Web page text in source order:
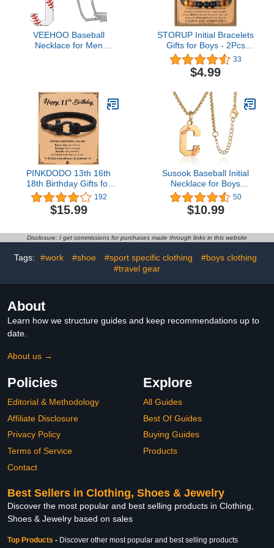
VEEHOO Baseball
Necklace for Men
Dad (Silver, J)
STORUP Initial Bracelets
Gifts for Boys - 2Pcs
Tiger Eye & Black Agate
Stone Initial Obsidian
Beaded Bracelets
Graduation Gifts for
Boyfriend Son
33
$4.99
PINKDODO 13th 16th
18th Birthday Gifts for
Boy, 14 15 19 21 Year
Old Birthday Gifts
192
$15.99
Susook Baseball Initial
Necklace for Boys
Baseball A-Z Letter
Charm Pendant Stainless
Steel Chain 22+2 inch
Gift for Men Women Girls
50
$10.99
Disclosure: I get commissions for purchases made through links in this website
Tags: #work #shoe #sport specific clothing
#boys clothing
#travel gear
About
Learn how we structure guides and keep recommendations up to
date.
About us →
Policies
Editorial & Methodology
Affiliate Disclosure
Privacy Policy
Terms of Service
Contact
Explore
All Guides
Best Of Guides
Buying Guides
Products
Best Sellers in Clothing, Shoes & Jewelry
Discover the most popular and best selling products in Clothing,
Shoes & Jewelry based on sales
Top Products - Discover other most popular and best selling products